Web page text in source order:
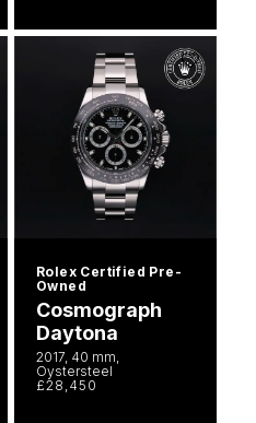
Rolex Certified Pre-
Owned
Cosmograph
Daytona
2017, 40 mm,
Oystersteel
£28,450